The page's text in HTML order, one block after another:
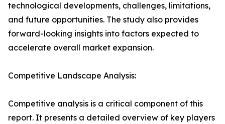
technological developments, challenges, limitations,
and future opportunities. The study also provides
forward-looking insights into factors expected to
accelerate overall market expansion.
Competitive Landscape Analysis:
Competitive analysis is a critical component of this
report. It presents a detailed overview of key players